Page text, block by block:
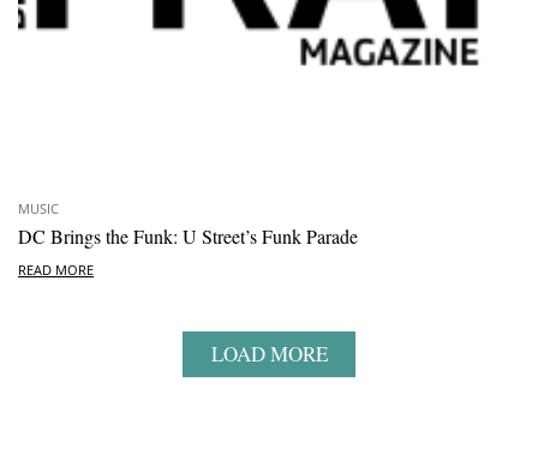
MUSIC
DC Brings the Funk: U Street’s Funk Parade
READ MORE
LOAD MORE